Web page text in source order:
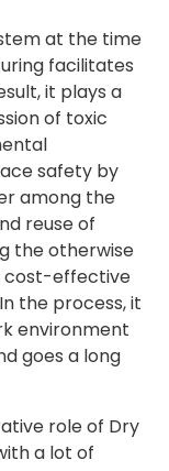
at the time
facilitates
it plays a
of toxic
safety by
among the
reuse of
the otherwise
cost-effective
the process, it
environment
goes a long
role of Dry
a lot of